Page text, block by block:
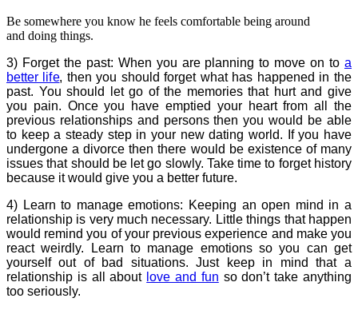
Be somewhere you know he feels comfortable being around
and doing things.
3) Forget the past: When you are planning to move on to a
better life, then you should forget what has happened in the
past. You should let go of the memories that hurt and give
you pain. Once you have emptied your heart from all the
previous relationships and persons then you would be able
to keep a steady step in your new dating world. If you have
undergone a divorce then there would be existence of many
issues that should be let go slowly. Take time to forget history
because it would give you a better future.
4) Learn to manage emotions: Keeping an open mind in a
relationship is very much necessary. Little things that happen
would remind you of your previous experience and make you
react weirdly. Learn to manage emotions so you can get
yourself out of bad situations. Just keep in mind that a
relationship is all about love and fun so don’t take anything
too seriously.